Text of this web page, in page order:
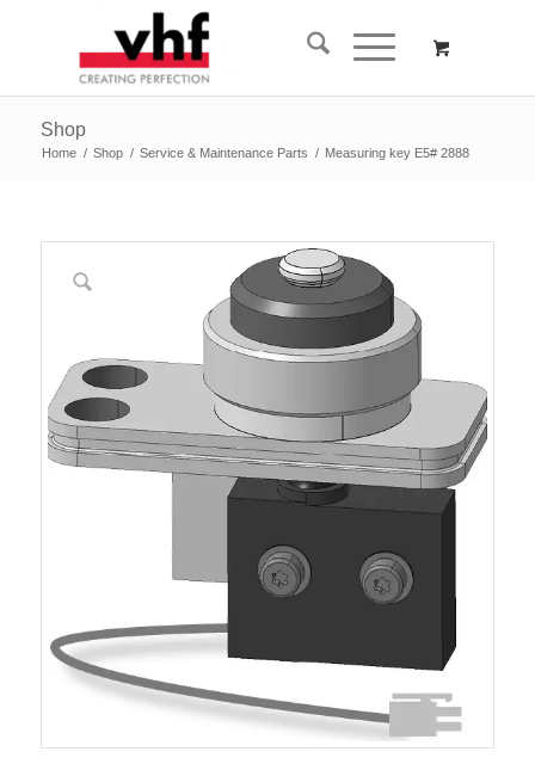
Shop
Home / Shop / Service & Maintenance Parts / Measuring key E5# 2888